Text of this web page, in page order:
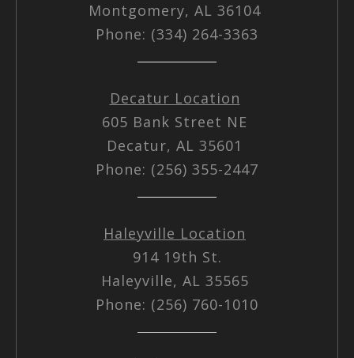
Montgomery, AL 36104
Phone: (334) 264-3363
Decatur Location
605 Bank Street NE
Decatur, AL 35601
Phone: (256) 355-2447
Haleyville Location
914 19th St.
Haleyville, AL 35565
Phone: (256) 760-1010